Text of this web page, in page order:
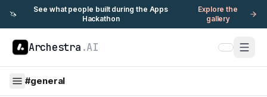
🦄
See what people built during the Apps
Hackathon
Explore the
gallery
Archestra .AI
#general